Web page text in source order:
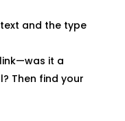
and the type
it a
Then find your